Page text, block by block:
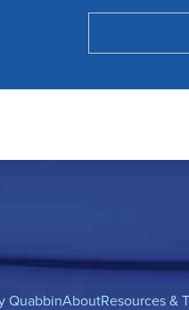
QuabbinAboutResources &